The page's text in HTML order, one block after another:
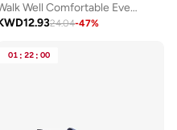
Walk Well Comfortable Everyday Casual Men's Shoes | Lightweight, Cushioned & Breathable Slip-On Sneakers
12.9324.04-47%
01 : 22 : 00